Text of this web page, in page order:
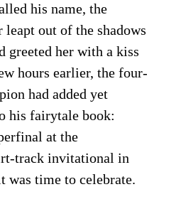
his name, the
leapt out of the shadows
greeted her with a kiss
hours earlier, the four-
had added yet
his fairytale book:
at the
track invitational in
was time to celebrate.